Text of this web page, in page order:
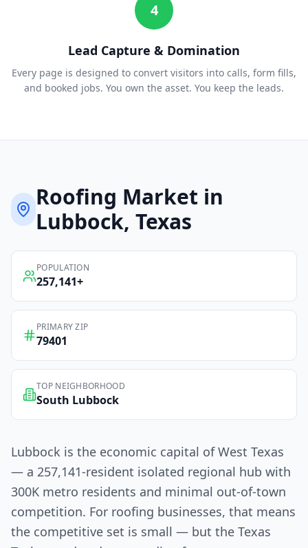
4
Lead Capture & Domination
Every page is designed to convert visitors into calls, form fills,
and booked jobs. You own the asset. You keep the leads.
Roofing Market in
Lubbock, Texas
POPULATION
257,141+
PRIMARY ZIP
79401
TOP NEIGHBORHOOD
South Lubbock
Lubbock is the economic capital of West Texas
— a 257,141-resident isolated regional hub with
300K metro residents and minimal out-of-town
competition. For roofing businesses, that means
the competitive set is small — but the Texas